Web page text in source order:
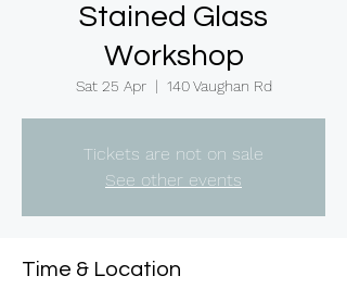
Stained Glass
Workshop
Sat 25 Apr
  |
140 Vaughan Rd
Tickets are not on sale
See other events
Time & Location